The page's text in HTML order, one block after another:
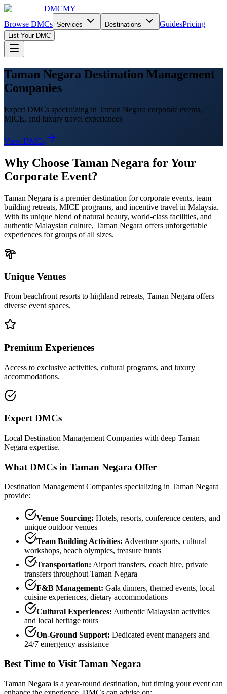
DMCMY
Browse DMCs Services Destinations GuidesPricing
List Your DMC
Taman Negara Destination Management
Companies
Expert DMCs specializing in Taman Negara corporate events,
MICE, and luxury travel experiences
View DMCs
Why Choose Taman Negara for Your
Corporate Event?
Taman Negara is a premier destination for corporate events, team
building retreats, MICE programs, and incentive travel in Malaysia.
With its unique blend of natural beauty, world-class facilities, and
authentic Malaysian culture, Taman Negara offers unforgettable
experiences for groups of all sizes.
Unique Venues
From beachfront resorts to highland retreats, Taman Negara offers
diverse event spaces.
Premium Experiences
Access to exclusive activities, cultural programs, and luxury
accommodations.
Expert DMCs
Local Destination Management Companies with deep Taman
Negara expertise.
What DMCs in Taman Negara Offer
Destination Management Companies specializing in Taman Negara
provide:
Venue Sourcing: Hotels, resorts, conference centers, and
unique outdoor venues
Team Building Activities: Adventure sports, cultural
workshops, beach olympics, treasure hunts
Transportation: Airport transfers, coach hire, private
transfers throughout Taman Negara
F&B Management: Gala dinners, themed events, local
cuisine experiences, dietary accommodations
Cultural Experiences: Authentic Malaysian activities
and local heritage tours
On-Ground Support: Dedicated event managers and
24/7 emergency assistance
Best Time to Visit Taman Negara
Taman Negara is a year-round destination, but timing your event can